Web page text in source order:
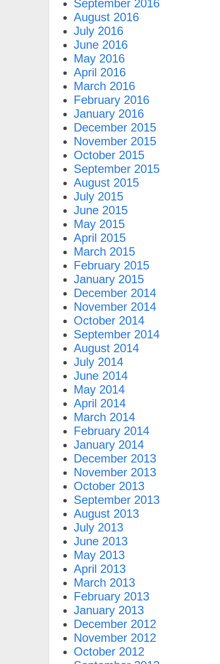
September 2016
August 2016
July 2016
June 2016
May 2016
April 2016
March 2016
February 2016
January 2016
December 2015
November 2015
October 2015
September 2015
August 2015
July 2015
June 2015
May 2015
April 2015
March 2015
February 2015
January 2015
December 2014
November 2014
October 2014
September 2014
August 2014
July 2014
June 2014
May 2014
April 2014
March 2014
February 2014
January 2014
December 2013
November 2013
October 2013
September 2013
August 2013
July 2013
June 2013
May 2013
April 2013
March 2013
February 2013
January 2013
December 2012
November 2012
October 2012